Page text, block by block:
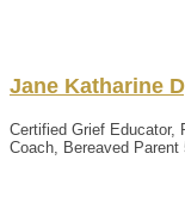
Jane Katharine
Certified Grief Educator,
Coach, Bereaved Parent